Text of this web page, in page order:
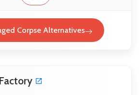
Corpse Alternatives